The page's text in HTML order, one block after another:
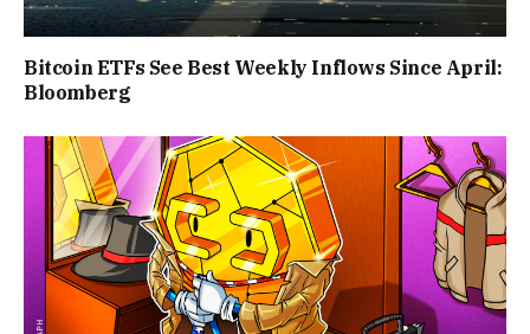
Bitcoin ETFs See Best Weekly Inflows Since April:
Bloomberg